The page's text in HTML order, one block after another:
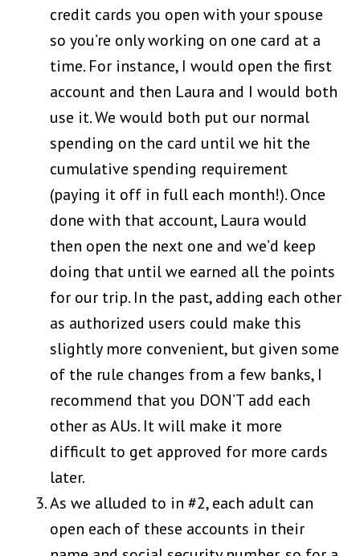
credit cards you open with your spouse
so you’re only working on one card at a
time. For instance, I would open the first
account and then Laura and I would both
use it. We would both put our normal
spending on the card until we hit the
cumulative spending requirement
(paying it off in full each month!). Once
done with that account, Laura would
then open the next one and we’d keep
doing that until we earned all the points
for our trip. In the past, adding each other
as authorized users could make this
slightly more convenient, but given some
of the rule changes from a few banks, I
recommend that you DON’T add each
other as AUs. It will make it more
difficult to get approved for more cards
later.
As we alluded to in #2, each adult can
open each of these accounts in their